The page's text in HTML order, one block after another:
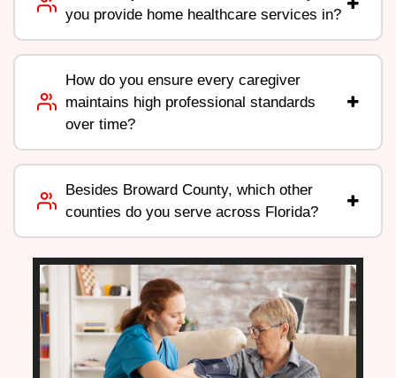
you provide home healthcare services in?
How do you ensure every caregiver
maintains high professional standards
over time?
Besides Broward County, which other
counties do you serve across Florida?